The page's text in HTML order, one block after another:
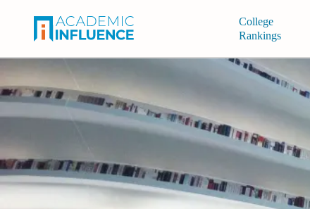
College
Rankings